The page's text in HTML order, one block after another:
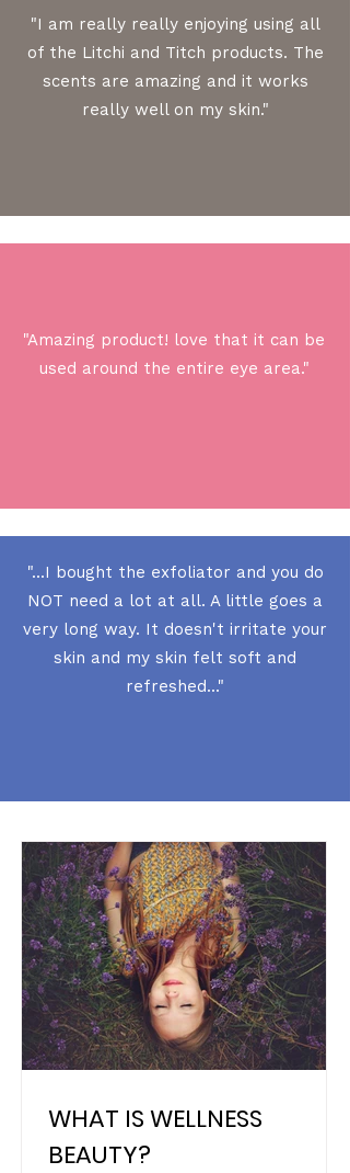
"I am really really enjoying using all
of the Litchi and Titch products. The
scents are amazing and it works
really well on my skin."
"Amazing product! love that it can be
used around the entire eye area."
"...I bought the exfoliator and you do
NOT need a lot at all. A little goes a
very long way. It doesn't irritate your
skin and my skin felt soft and
refreshed..."
WHAT IS WELLNESS
BEAUTY?